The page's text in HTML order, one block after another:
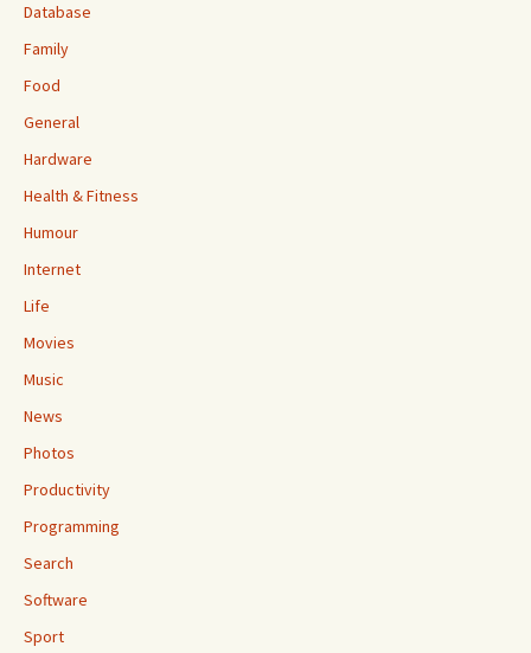
Database
Family
Food
General
Hardware
Health & Fitness
Humour
Internet
Life
Movies
Music
News
Photos
Productivity
Programming
Search
Software
Sport